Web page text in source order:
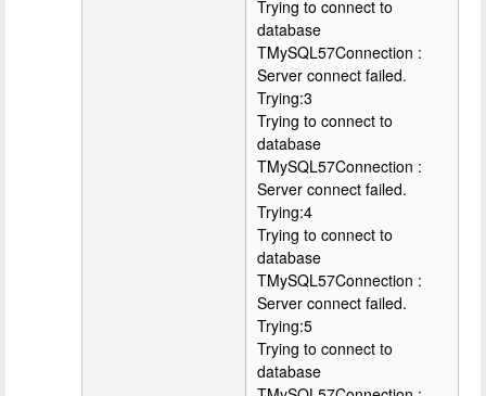
Trying to connect to
database
TMySQL57Connection :
Server connect failed.
Trying:3
Trying to connect to
database
TMySQL57Connection :
Server connect failed.
Trying:4
Trying to connect to
database
TMySQL57Connection :
Server connect failed.
Trying:5
Trying to connect to
database